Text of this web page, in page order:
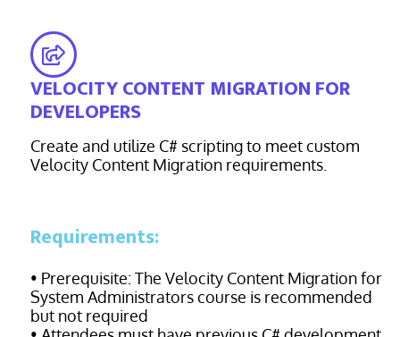
VELOCITY CONTENT MIGRATION FOR
DEVELOPERS
Create and utilize C# scripting to meet custom
Velocity Content Migration requirements.
Requirements:
• Prerequisite: The Velocity Content Migration for
System Administrators course is recommended
but not required